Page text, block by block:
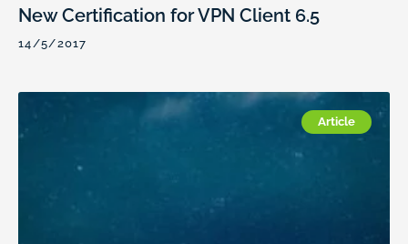
New Certification for VPN Client 6.5
14/5/2017
Article